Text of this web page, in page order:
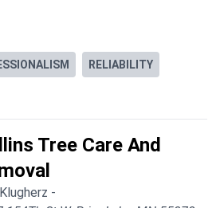
RELIABILITY
Tree Care And
-